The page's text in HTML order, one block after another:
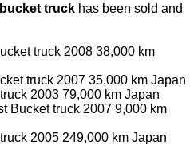
truck has been sold and
truck 2008 38,000 km
truck 2007 35,000 km Japan
2003 79,000 km Japan
Bucket truck 2007 9,000 km
2005 249,000 km Japan